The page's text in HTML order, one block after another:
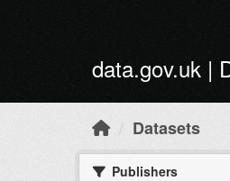
data.gov.uk |
Datasets
Publishers